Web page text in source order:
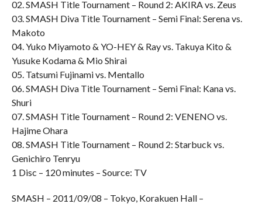
02. SMASH Title Tournament – Round 2: AKIRA vs. Zeus
03. SMASH Diva Title Tournament – Semi Final: Serena vs.
Makoto
04. Yuko Miyamoto & YO-HEY & Ray vs. Takuya Kito &
Yusuke Kodama & Mio Shirai
05. Tatsumi Fujinami vs. Mentallo
06. SMASH Diva Title Tournament – Semi Final: Kana vs.
Shuri
07. SMASH Title Tournament – Round 2: VENENO vs.
Hajime Ohara
08. SMASH Title Tournament – Round 2: Starbuck vs.
Genichiro Tenryu
1 Disc – 120 minutes – Source: TV
SMASH – 2011/09/08 – Tokyo, Korakuen Hall –